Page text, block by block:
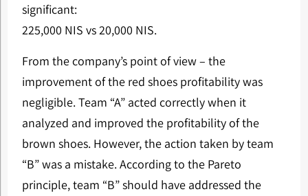
significant:
225,000 NIS vs 20,000 NIS.
From the company’s point of view – the
improvement of the red shoes profitability was
negligible. Team “A” acted correctly when it
analyzed and improved the profitability of the
brown shoes. However, the action taken by team
“B” was a mistake. According to the Pareto
principle, team “B” should have addressed the